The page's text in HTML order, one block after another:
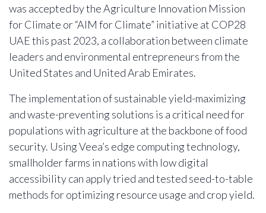
was accepted by the Agriculture Innovation Mission
for Climate or “AIM for Climate” initiative at COP28
UAE this past 2023, a collaboration between climate
leaders and environmental entrepreneurs from the
United States and United Arab Emirates.
The implementation of sustainable yield-maximizing
and waste-preventing solutions is a critical need for
populations with agriculture at the backbone of food
security. Using Veea’s edge computing technology,
smallholder farms in nations with low digital
accessibility can apply tried and tested seed-to-table
methods for optimizing resource usage and crop yield.